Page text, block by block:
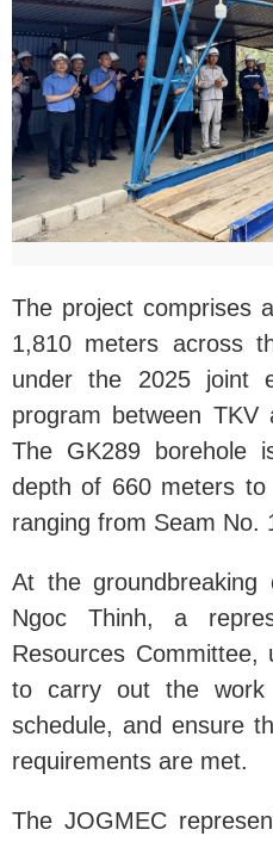
The project comprises
1,810 meters across
under the 2025 joint
program between TKV
The GK289 borehole
depth of 660 meters to
ranging from Seam No.
At the groundbreaking
Ngoc Thinh, a
Resources
to carry out the
schedule, and ensure
requirements are met.
The JOGMEC